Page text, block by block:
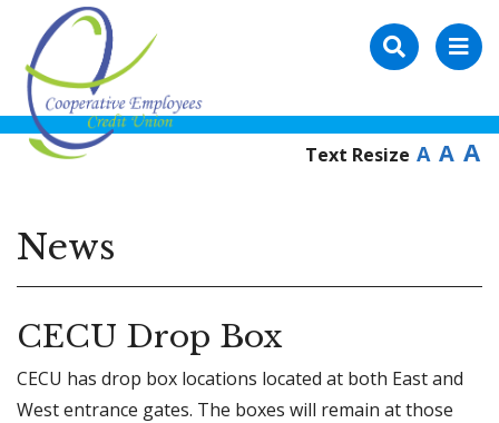
Text Resize A A A
News
CECU Drop Box
CECU has drop box locations located at both East and
West entrance gates. The boxes will remain at those